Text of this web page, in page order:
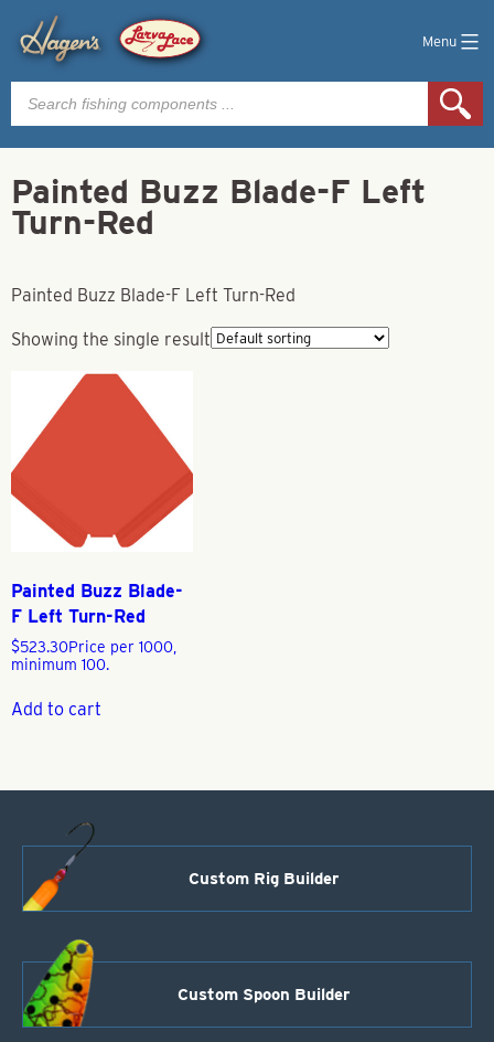
Menu
Products
search
Painted Buzz Blade-F Left
Turn-Red
Painted Buzz Blade-F Left Turn-Red
Showing the single result
Painted Buzz Blade-
F Left Turn-Red
$523.30Price per 1000,
minimum 100.
Add to cart
Custom Rig Builder
Custom Spoon Builder